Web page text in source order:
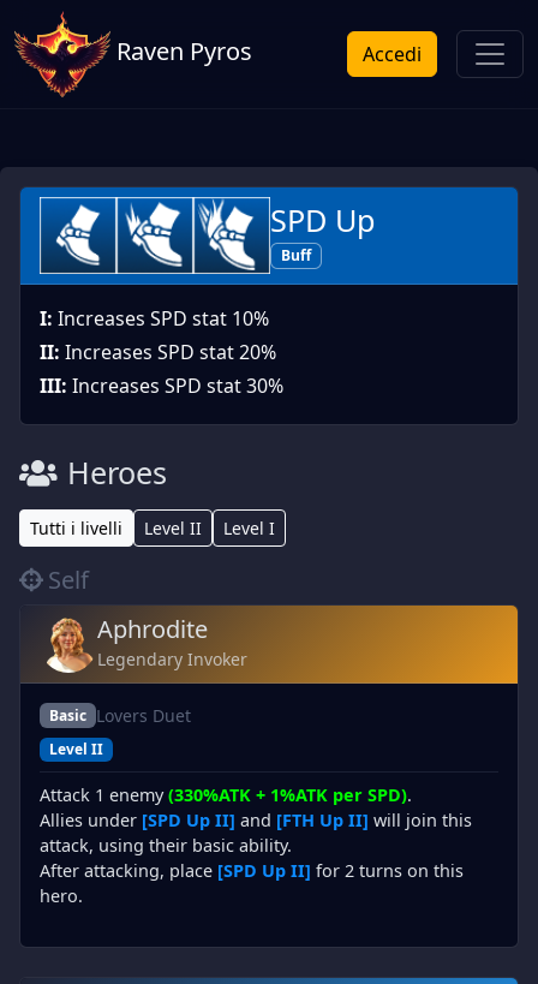
Raven Pyros Accedi
SPD Up
Buff
I: Increases SPD stat 10%
II: Increases SPD stat 20%
III: Increases SPD stat 30%
Heroes
Tutti i livelli Level II Level I
Self
Aphrodite
Legendary Invoker
Basic Lovers Duet
Level II
Attack 1 enemy(330%ATK + 1%ATK per SPD).
Allies under [SPD Up II] and [FTH Up II] will join this
attack, using their basic ability.
After attacking, place [SPD Up II] for 2 turns on this
hero.